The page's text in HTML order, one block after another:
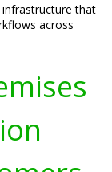
that
across